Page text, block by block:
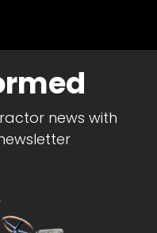
news with